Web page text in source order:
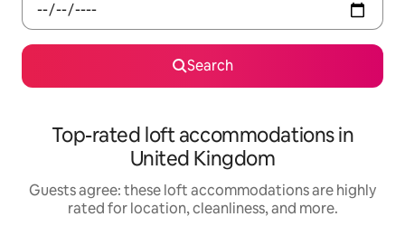
Search
Top-rated loft accommodations in
United Kingdom
Guests agree: these loft accommodations are highly
rated for location, cleanliness, and more.